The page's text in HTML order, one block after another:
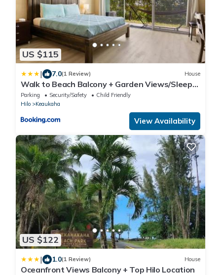
US $115
| 7.0(1 Review) House
Walk to Beach Balcony + Garden Views/Sleeps
2
Parking Security/Safety
Child Friendly
Hilo
Keaukaha
View Availability
US $122
| 1.0(1 Review) House
Oceanfront Views Balcony + Top Hilo Location